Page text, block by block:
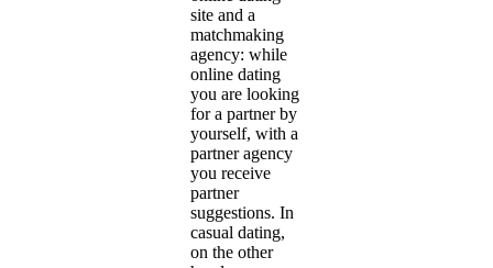
site and a
matchmaking
agency: while
online dating
you are looking
for a partner by
yourself, with a
partner agency
you receive
partner
suggestions. In
casual dating,
on the other